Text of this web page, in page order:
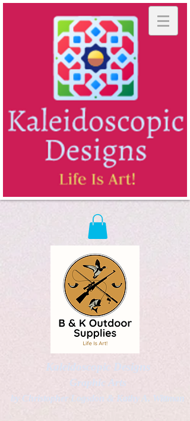
Kaleidoscopic Designs
Graphic Arts
by Christopher Logsdon & Kathy A. Wittman